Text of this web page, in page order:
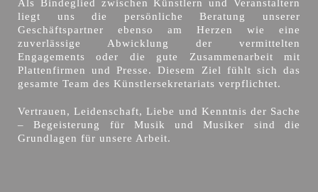
Als Bindeglied zwischen Künstlern und Veranstaltern
liegt uns die persönliche Beratung unserer
Geschäftspartner ebenso am Herzen wie eine
zuverlässige Abwicklung der vermittelten
Engagements oder die gute Zusammenarbeit mit
Plattenfirmen und Presse. Diesem Ziel fühlt sich das
gesamte Team des Künstlersekretariats verpflichtet.
Vertrauen, Leidenschaft, Liebe und Kenntnis der Sache
– Begeisterung für Musik und Musiker sind die
Grundlagen für unsere Arbeit.